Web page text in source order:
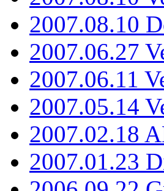
2007.08.10
2007.06.27
2007.06.11
2007.05.14
2007.02.18
2007.01.23